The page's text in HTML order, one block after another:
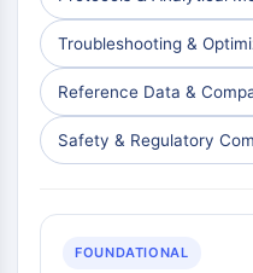
Insecticida
Derivado de Fármaco
Intermedio de Fármaco
Signaling Pathways
Derivados de
Colorante Fluorescente
Compuestos Marcados
Reactivos de ensayo
Troubleshooting &
Reference Data &
Safety & Regulatory
FOUNDATIONAL